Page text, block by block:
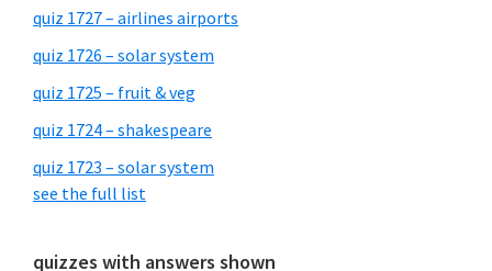
quiz 1727 – airlines airports
quiz 1726 – solar system
quiz 1725 – fruit & veg
quiz 1724 – shakespeare
quiz 1723 – solar system
see the full list
quizzes with answers shown